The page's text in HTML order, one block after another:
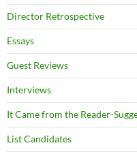
Director Retrospective
Essays
Guest Reviews
Interviews
It Came from the Reader-
List Candidates